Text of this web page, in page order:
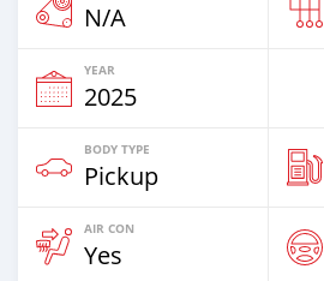
N/A
YEAR
2025
BODY TYPE
Pickup
AIR CON
Yes